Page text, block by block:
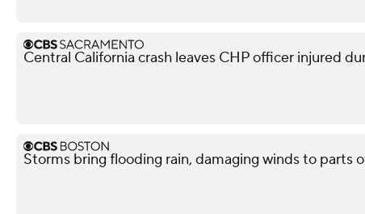
Central California crash leaves CHP officer injured
Storms bring flooding rain, damaging winds to parts